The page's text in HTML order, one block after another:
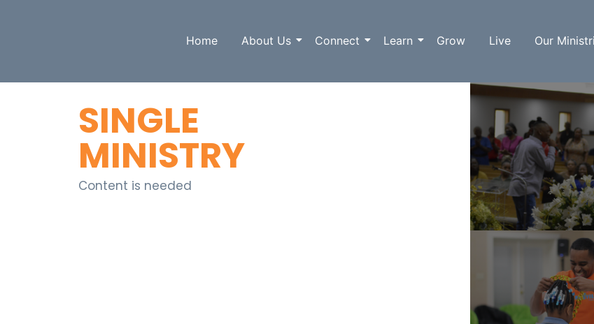
Home About Us Connect Learn Grow Live Our
SINGLE
MINISTRY
Content is needed